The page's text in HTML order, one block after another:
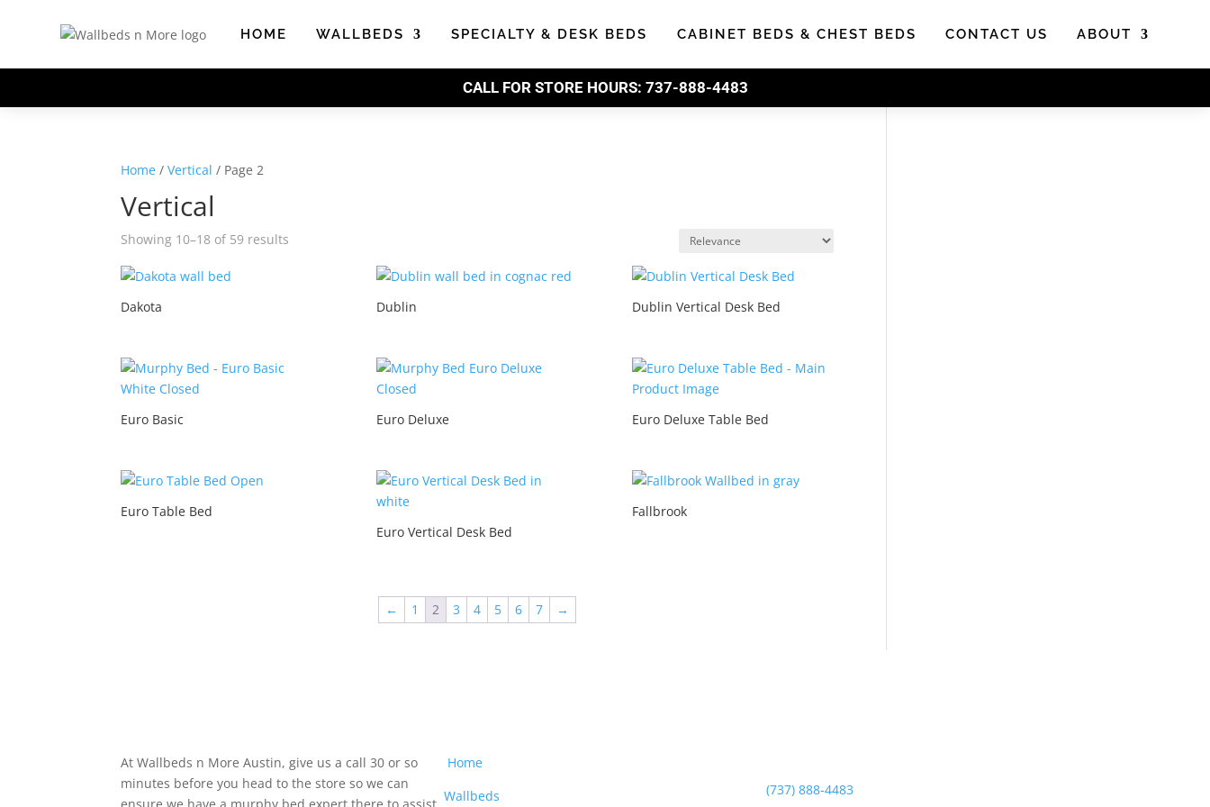
HOME WALLBEDS SPECIALTY & DESK BEDS CABINET BEDS & CHEST BEDS CONTACT US ABOUT
CALL FOR STORE HOURS: 737-888-4483
Home /Vertical / Page 2
Vertical
Showing 10–18 of 59 results
Dakota Dublin Dublin Vertical Desk Bed
Euro Basic Euro Deluxe Euro Deluxe Table Bed
Euro Table Bed
Euro Vertical Desk Bed
Fallbrook
← 1 2 3 4 5 6 7 →
At Wallbeds n More Austin, give us a call 30 or so
minutes before you head to the store so we can
Home
Wallbeds
(737) 888-4483